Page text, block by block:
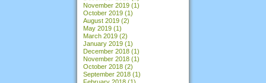
November 2019 (1)
October 2019 (1)
August 2019 (2)
May 2019 (1)
March 2019 (2)
January 2019 (1)
December 2018 (1)
November 2018 (1)
October 2018 (2)
September 2018 (1)